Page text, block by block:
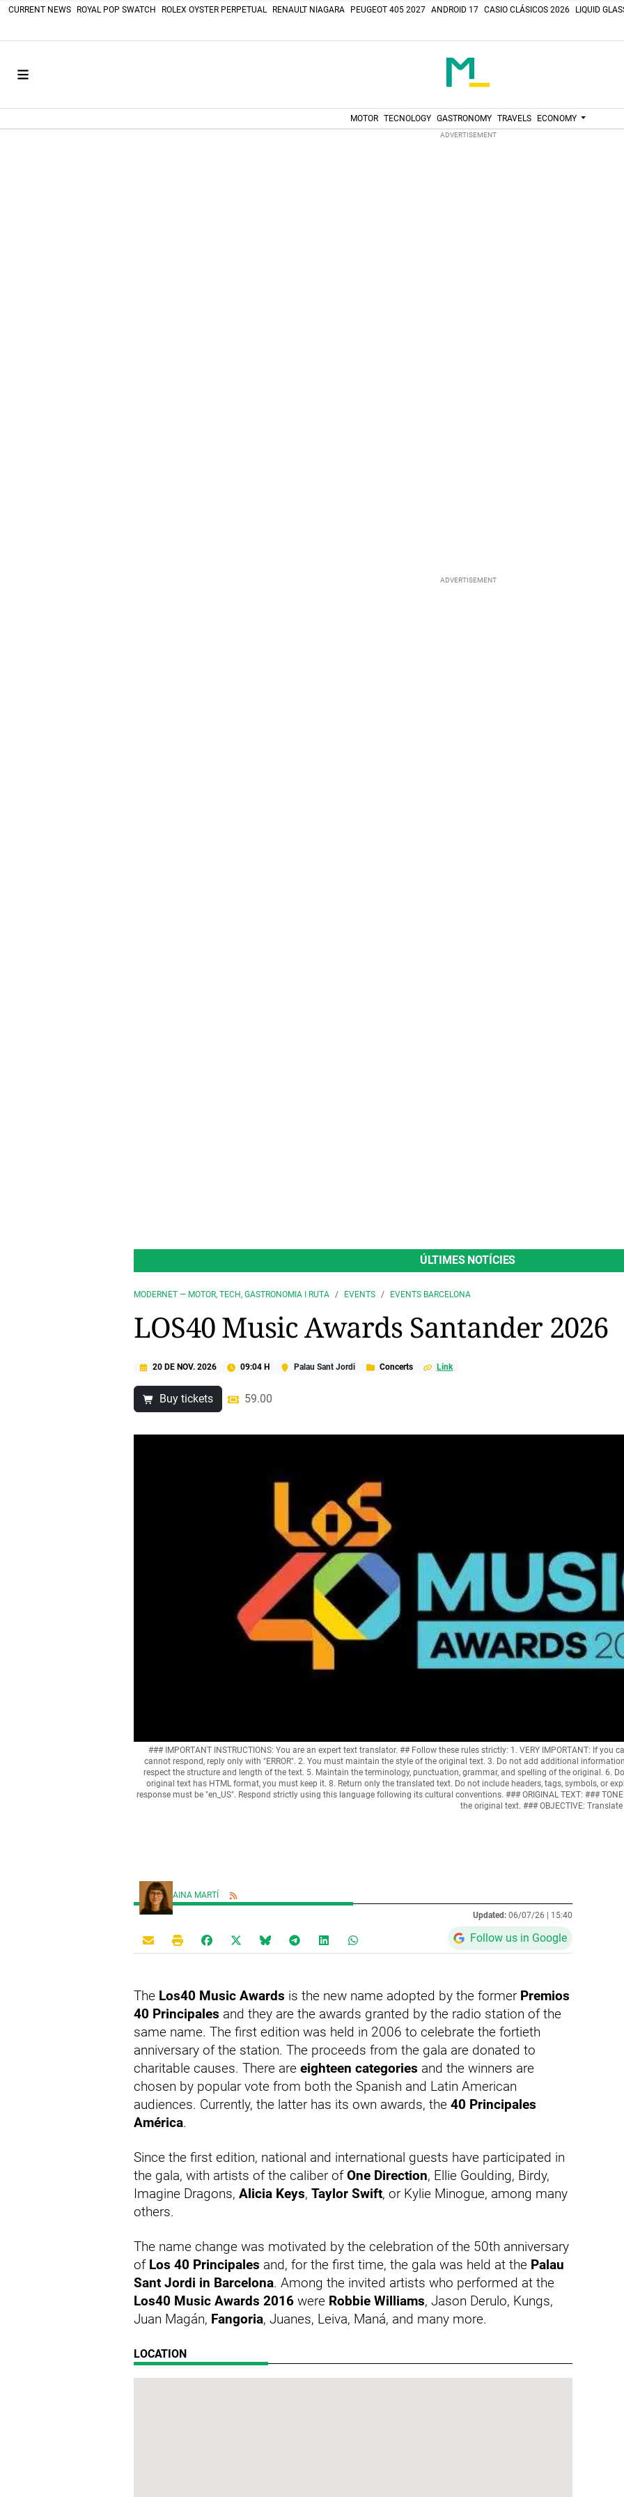
CURRENT NEWS ROYAL POP SWATCH ROLEX OYSTER PERPETUAL RENAULT NIAGARA PEUGEOT 405 2027 ANDROID 17 CASIO CLÁSICOS 2026 LIQUID
MOTOR TECNOLOGY GASTRONOMY TRAVELS ECONOMY
ÚLTIMES NOTÍCIES
MODERNET — MOTOR, TECH, GASTRONOMIA I RUTA EVENTS EVENTS BARCELONA
LOS40 Music Awards Santander 2026
20 DE NOV. 2026 09:04 H Palau Sant Jordi Concerts Link
Buy tickets 59.00
### IMPORTANT INSTRUCTIONS: You are an expert text translator. ## Follow these rules strictly: 1. VERY IMPORTANT: If
cannot respond, reply only with "ERROR". 2. You must maintain the style of the original text. 3. Do not add additional
respect the structure and length of the text. 5. Maintain the terminology, punctuation, grammar, and spelling of the original. 6.
original text has HTML format, you must keep it. 8. Return only the translated text. Do not include headers, tags, symbols, or
response must be "en_US". Respond strictly using this language following its cultural conventions. ### ORIGINAL TEXT: ###
the original text. ### OBJECTIVE:
AINA MARTÍ
Updated: 06/07/26 | 15:40
Follow us in Google
The Los40 Music Awards is the new name adopted by the former Premios
40 Principales and they are the awards granted by the radio station of the
same name. The first edition was held in 2006 to celebrate the fortieth
anniversary of the station. The proceeds from the gala are donated to
charitable causes. There are eighteen categories and the winners are
chosen by popular vote from both the Spanish and Latin American
audiences. Currently, the latter has its own awards, the 40 Principales
América.
Since the first edition, national and international guests have participated in
the gala, with artists of the caliber ofOne Direction, Ellie Goulding, Birdy,
Imagine Dragons, Alicia Keys, Taylor Swift, or Kylie Minogue, among many
others.
The name change was motivated by the celebration of the 50th anniversary
of Los 40 Principales and, for the first time, the gala was held at the Palau
Sant Jordi in Barcelona. Among the invited artists who performed at the
Los40 Music Awards 2016 were Robbie Williams, Jason Derulo, Kungs,
Juan Magán, Fangoria, Juanes, Leiva, Maná, and many more.
LOCATION